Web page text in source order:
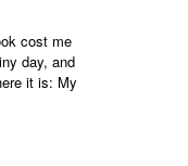
cost me
day, and
it is: My